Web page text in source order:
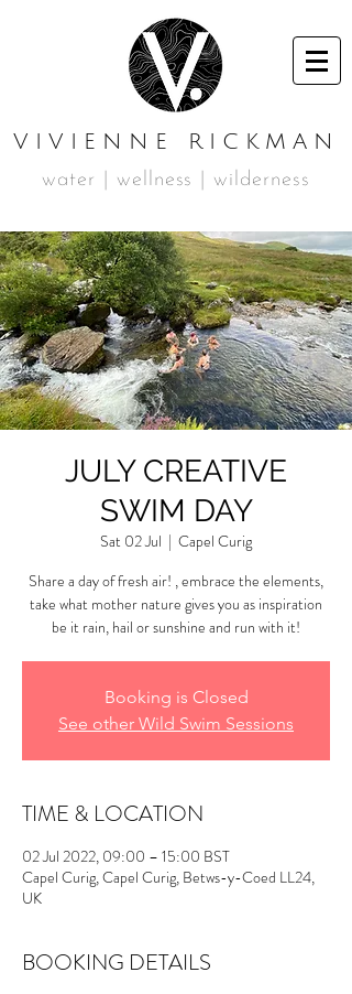
VIVIENNE RICKMAN
water | wellness | wilderness
JULY CREATIVE
SWIM DAY
Sat 02 Jul
  |
Capel Curig
Share a day of fresh air! , embrace the elements,
take what mother nature gives you as inspiration
be it rain, hail or sunshine and run with it!
Booking is Closed
See other Wild Swim Sessions
TIME & LOCATION
02 Jul 2022, 09:00 – 15:00 BST
Capel Curig, Capel Curig, Betws-y-Coed LL24,
UK
BOOKING DETAILS